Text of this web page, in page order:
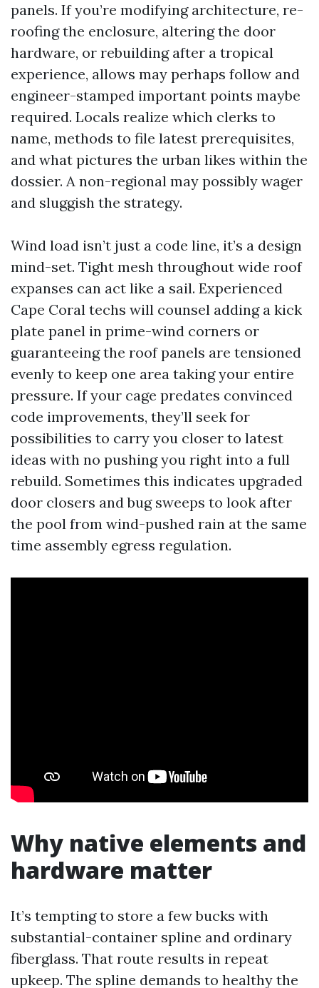
panels. If you’re modifying architecture, re-
roofing the enclosure, altering the door
hardware, or rebuilding after a tropical
experience, allows may perhaps follow and
engineer-stamped important points maybe
required. Locals realize which clerks to
name, methods to file latest prerequisites,
and what pictures the urban likes within the
dossier. A non-regional may possibly wager
and sluggish the strategy.
Wind load isn’t just a code line, it’s a design
mind-set. Tight mesh throughout wide roof
expanses can act like a sail. Experienced
Cape Coral techs will counsel adding a kick
plate panel in prime-wind corners or
guaranteeing the roof panels are tensioned
evenly to keep one area taking your entire
pressure. If your cage predates convinced
code improvements, they’ll seek for
possibilities to carry you closer to latest
ideas with no pushing you right into a full
rebuild. Sometimes this indicates upgraded
door closers and bug sweeps to look after
the pool from wind-pushed rain at the same
time assembly egress regulation.
Why native elements and
hardware matter
It’s tempting to store a few bucks with
substantial-container spline and ordinary
fiberglass. That route results in repeat
upkeep. The spline demands to healthy the